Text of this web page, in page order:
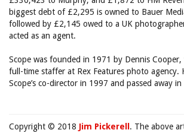
biggest debt of £2,295 is owned to Bauer
followed by £2,145 owed to a UK
acted as an agent.
Scope was founded in 1971 by Dennis
full-time staffer at Rex Features photo agency.
Scope’s co-director in 1997 and passed away
Copyright © 2018 Jim Pickerell . The above